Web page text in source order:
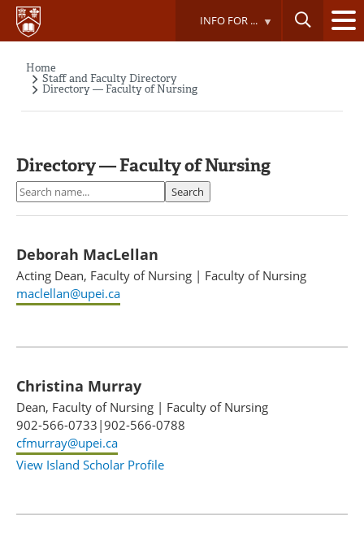
Skip
main
INFO FOR ...
Breadcrumb
Home
Staff and Faculty Directory
Directory — Faculty of Nursing
Directory — Faculty of Nursing
Search Search
Deborah MacLellan
Acting Dean, Faculty of Nursing | Faculty of Nursing
maclellan@upei.ca
Christina Murray
Dean, Faculty of Nursing | Faculty of Nursing
902-566-0733|902-566-0788
cfmurray@upei.ca
View Island Scholar Profile